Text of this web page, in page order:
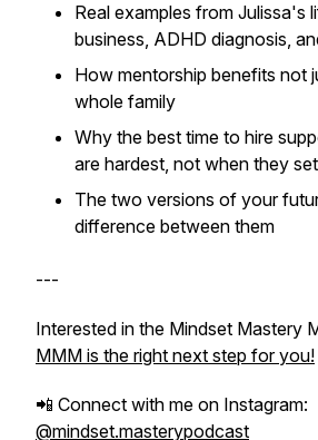
Real examples from Julissa's
business, ADHD diagnosis,
How mentorship benefits not
whole family
Why the best time to hire
are hardest, not when they
The two versions of your
difference between them
---
Interested in the Mindset Mastery
MMM is the right next step for you!
📲 Connect with me on Instagram:
@mindset.masterypodcast